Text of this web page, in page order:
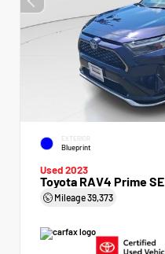
EXTERIOR
Blueprint
Used 2023
Toyota RAV4 Prime SE
Mileage39,373